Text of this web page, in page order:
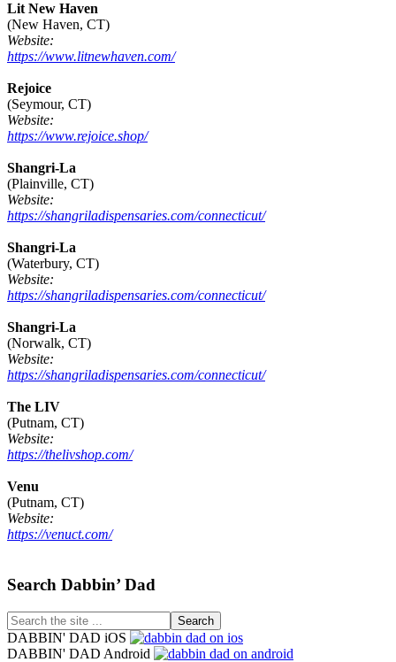
Lit New Haven
(New Haven, CT)
Website:
https://www.litnewhaven.com/
Rejoice
(Seymour, CT)
Website:
https://www.rejoice.shop/
Shangri-La
(Plainville, CT)
Website:
https://shangriladispensaries.com/connecticut/
Shangri-La
(Waterbury, CT)
Website:
https://shangriladispensaries.com/connecticut/
Shangri-La
(Norwalk, CT)
Website:
https://shangriladispensaries.com/connecticut/
The LIV
(Putnam, CT)
Website:
https://thelivshop.com/
Venu
(Putnam, CT)
Website:
https://venuct.com/
Footer
Search Dabbin’ Dad
Search
the
site
DABBIN' DAD iOS
DABBIN' DAD Android